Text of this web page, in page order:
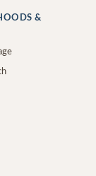
&